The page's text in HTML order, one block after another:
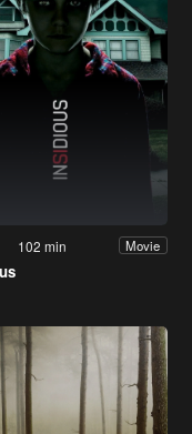
102 min Movie